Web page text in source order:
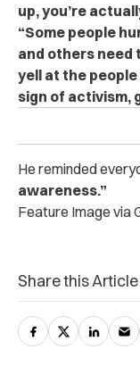
up, you’re
“Some people
and others need
yell at the
sign of activism,
He reminded
awareness.”
Feature Image via
Share this Article